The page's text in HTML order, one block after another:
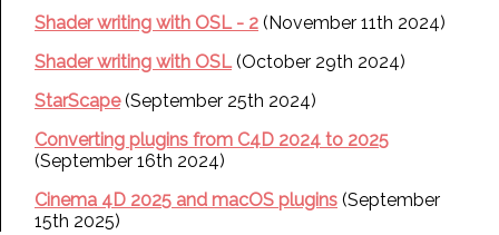
Shader writing with OSL - 2 (November 11th 2024)
Shader writing with OSL(October 29th 2024)
StarScape(September 25th 2024)
Converting plugins from C4D 2024 to 2025
(September 16th 2024)
Cinema 4D 2025 and macOS plugins (September
15th 2025)